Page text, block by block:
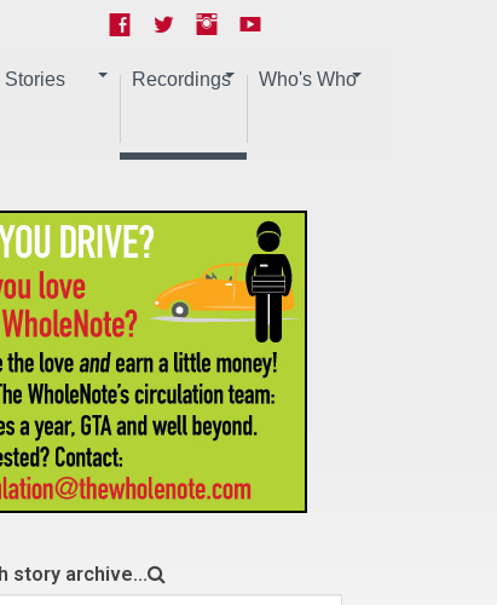
Stories Recordings Who's Who
story archive...